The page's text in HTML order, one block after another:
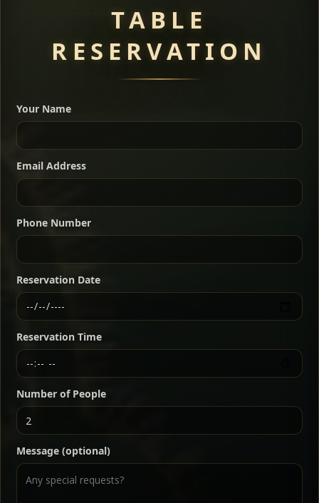
warm Ethiopian spices, served sizzling in a
traditional clay pot for deep, rich flavor.
Ater Kik Classic
Split peas gently cooked in a fragrant turmeric-
onion sauce — smooth, comforting, and ideal for
a mild vegetarian option.
dishes served with vegetarian sides. Perfect for groups
who want a little of everything.
For 2 people Sharing
For 3 people
For 4 people Sharing
Kitfo Special
Ethiopian-style steak tartare finished with spiced
butter — bold, fragrant, and served the traditional
way for maximum flavor.
Chef note: a must-try for fans of rich, savory dishes.
TABLE
RESERVATION
Your Name
Email Address
Phone Number
Reservation Date
Reservation Time
Number of People
Message (optional)